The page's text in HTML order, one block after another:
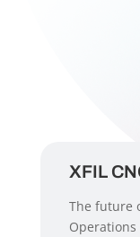
XFIL
The future
Operations